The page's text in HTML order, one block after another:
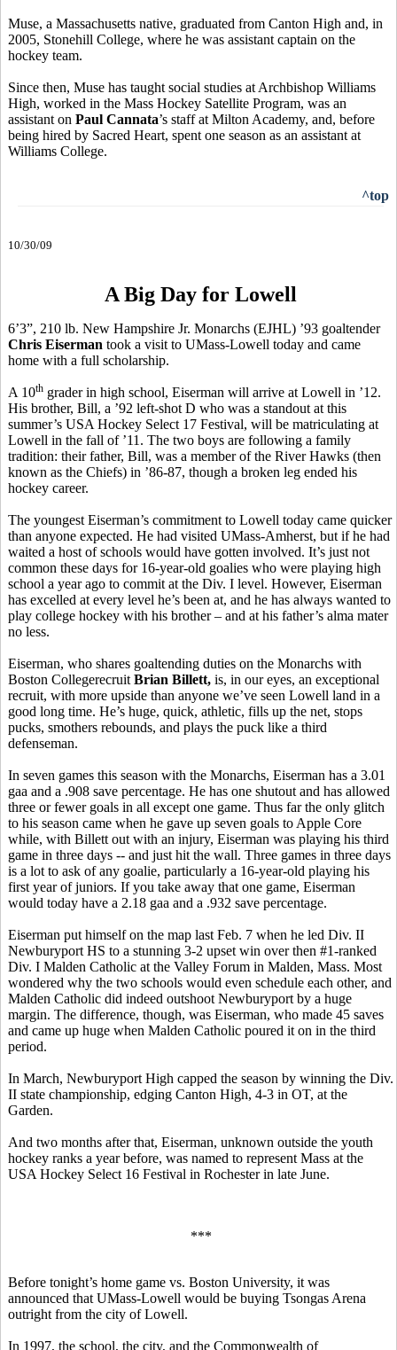
Muse, a Massachusetts native, graduated from Canton High and, in
2005, Stonehill College, where he was assistant captain on the
hockey team.
Since then, Muse has taught social studies at Archbishop Williams
High, worked in the Mass Hockey Satellite Program, was an
assistant on Paul Cannata’s staff at Milton Academy, and, before
being hired by Sacred Heart, spent one season as an assistant at
Williams College.
^top
10/30/09
A Big Day for Lowell
6’3”, 210 lb. New Hampshire Jr. Monarchs (EJHL) ’93 goaltender
Chris Eiserman took a visit to UMass-Lowell today and came
home with a full scholarship.
A 10th grader in high school, Eiserman will arrive at Lowell in ’12.
His brother, Bill, a ’92 left-shot D who was a standout at this
summer’s USA Hockey Select 17 Festival, will be matriculating at
Lowell in the fall of ’11. The two boys are following a family
tradition: their father, Bill, was a member of the River Hawks (then
known as the Chiefs) in ’86-87, though a broken leg ended his
hockey career.
The youngest Eiserman’s commitment to Lowell today came quicker
than anyone expected. He had visited UMass-Amherst, but if he had
waited a host of schools would have gotten involved. It’s just not
common these days for 16-year-old goalies who were playing high
school a year ago to commit at the Div. I level. However, Eiserman
has excelled at every level he’s been at, and he has always wanted to
play college hockey with his brother – and at his father’s alma mater
no less.
Eiserman, who shares goaltending duties on the Monarchs with
Boston Collegerecruit Brian Billett, is, in our eyes, an exceptional
recruit, with more upside than anyone we’ve seen Lowell land in a
good long time. He’s huge, quick, athletic, fills up the net, stops
pucks, smothers rebounds, and plays the puck like a third
defenseman.
In seven games this season with the Monarchs, Eiserman has a 3.01
gaa and a .908 save percentage. He has one shutout and has allowed
three or fewer goals in all except one game. Thus far the only glitch
to his season came when he gave up seven goals to Apple Core
while, with Billett out with an injury, Eiserman was playing his third
game in three days -- and just hit the wall. Three games in three days
is a lot to ask of any goalie, particularly a 16-year-old playing his
first year of juniors. If you take away that one game, Eiserman
would today have a 2.18 gaa and a .932 save percentage.
Eiserman put himself on the map last Feb. 7 when he led Div. II
Newburyport HS to a stunning 3-2 upset win over then #1-ranked
Div. I Malden Catholic at the Valley Forum in Malden, Mass. Most
wondered why the two schools would even schedule each other, and
Malden Catholic did indeed outshoot Newburyport by a huge
margin. The difference, though, was Eiserman, who made 45 saves
and came up huge when Malden Catholic poured it on in the third
period.
In March, Newburyport High capped the season by winning the Div.
II state championship, edging Canton High, 4-3 in OT, at the
Garden.
And two months after that, Eiserman, unknown outside the youth
hockey ranks a year before, was named to represent Mass at the
USA Hockey Select 16 Festival in Rochester in late June.
***
Before tonight’s home game vs. Boston University, it was
announced that UMass-Lowell would be buying Tsongas Arena
outright from the city of Lowell.
In 1997, the school, the city, and the Commonwealth of